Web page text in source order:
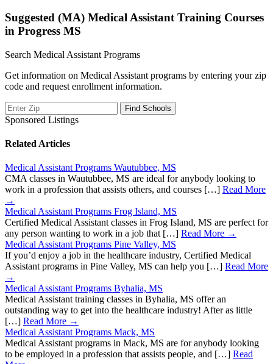
Suggested (MA) Medical Assistant Training Courses
in Progress MS
Search Medical Assistant Programs
Get information on Medical Assistant programs by entering your zip
code and request enrollment information.
Sponsored Listings
Related Articles
Medical Assistant Programs Wautubbee, MS
CMA classes in Wautubbee, MS are ideal for anybody looking to
work in a profession that assists others, and courses […] Read More
→
Medical Assistant Programs Frog Island, MS
Certified Medical Assistant classes in Frog Island, MS are perfect for
any person wanting to work in a job that […] Read More →
Medical Assistant Programs Pine Valley, MS
If you’d enjoy a job in the healthcare industry, Certified Medical
Assistant programs in Pine Valley, MS can help you […] Read More
→
Medical Assistant Programs Byhalia, MS
Medical Assistant training classes in Byhalia, MS offer an
outstanding way to get into the healthcare industry! After as little
[…] Read More →
Medical Assistant Programs Mack, MS
Medical Assistant programs in Mack, MS are for anybody looking
to be employed in a profession that assists people, and […] Read